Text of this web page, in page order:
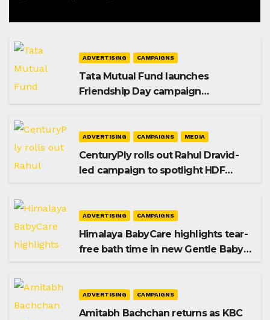
ADVERTISING CAMPAIGNS
Tata Mutual Fund launches
Friendship Day campaign
ADVERTISING CAMPAIGNS MEDIA
CenturyPly rolls out Rahul Dravid-
led campaign to spotlight HDF
ADVERTISING CAMPAIGNS
Himalaya BabyCare highlights tear-
free bath time in new Gentle Baby
ADVERTISING CAMPAIGNS
Amitabh Bachchan returns as KBC